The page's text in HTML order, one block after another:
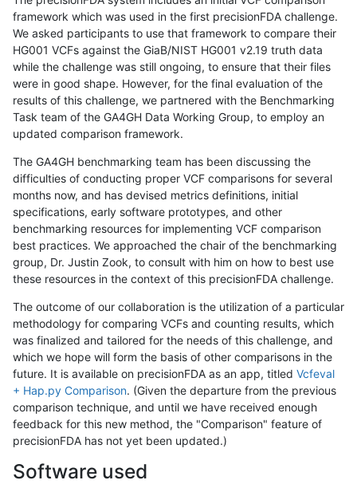
framework which was used in the first precisionFDA challenge.
We asked participants to use that framework to compare their
HG001 VCFs against the GiaB/NIST HG001 v2.19 truth data
while the challenge was still ongoing, to ensure that their files
were in good shape. However, for the final evaluation of the
results of this challenge, we partnered with the Benchmarking
Task team of the GA4GH Data Working Group, to employ an
updated comparison framework.
The GA4GH benchmarking team has been discussing the
difficulties of conducting proper VCF comparisons for several
months now, and has devised metrics definitions, initial
specifications, early software prototypes, and other
benchmarking resources for implementing VCF comparison
best practices. We approached the chair of the benchmarking
group, Dr. Justin Zook, to consult with him on how to best use
these resources in the context of this precisionFDA challenge.
The outcome of our collaboration is the utilization of a particular
methodology for comparing VCFs and counting results, which
was finalized and tailored for the needs of this challenge, and
which we hope will form the basis of other comparisons in the
future. It is available on precisionFDA as an app, titled Vcfeval
+ Hap.py Comparison. (Given the departure from the previous
comparison technique, and until we have received enough
feedback for this new method, the "Comparison" feature of
precisionFDA has not yet been updated.)
Software used